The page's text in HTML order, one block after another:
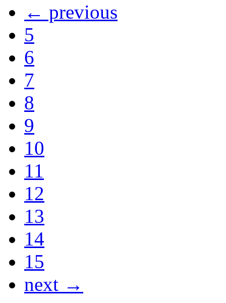
← previous
5
6
7
8
9
10
11
12
13
14
15
next →